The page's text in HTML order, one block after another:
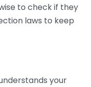
to check if they
laws to keep
your